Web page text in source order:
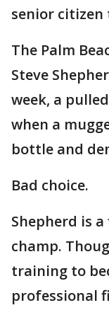
senior
The Palm
Steve
week, a
when a
bottle and
Bad choice.
Shepherd is
champ.
training to
professional